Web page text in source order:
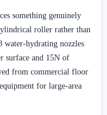
something genuinely
roller rather than
water-hydrating nozzles
surface and 15N of
from commercial floor
for large-area